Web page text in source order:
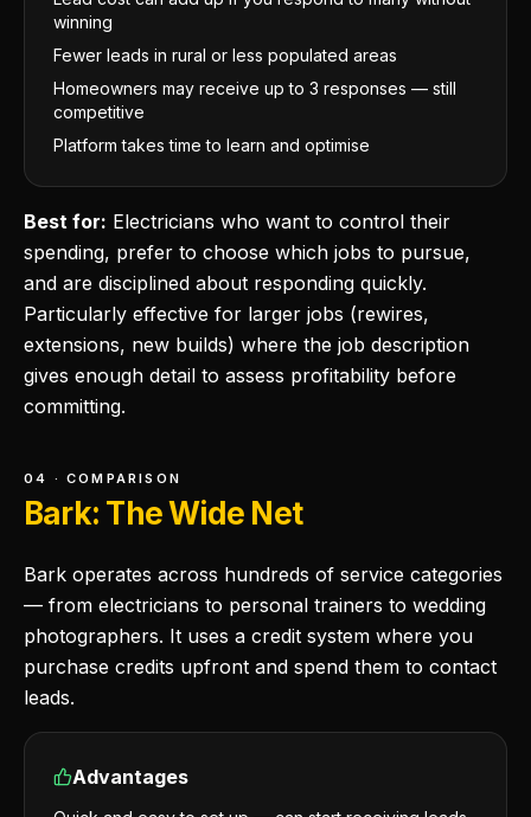
winning
Fewer leads in rural or less populated areas
Homeowners may receive up to 3 responses — still
competitive
Platform takes time to learn and optimise
Best for: Electricians who want to control their
spending, prefer to choose which jobs to pursue,
and are disciplined about responding quickly.
Particularly effective for larger jobs (rewires,
extensions, new builds) where the job description
gives enough detail to assess profitability before
committing.
04 · COMPARISON
Bark: The Wide Net
Bark operates across hundreds of service categories
— from electricians to personal trainers to wedding
photographers. It uses a credit system where you
purchase credits upfront and spend them to contact
leads.
Advantages